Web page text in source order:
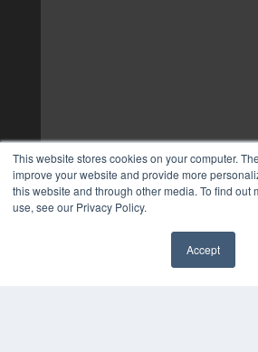
This website stores cookies on your computer.
improve your website and provide more
this website and through other media. To find out
use, see our Privacy Policy.
Accept